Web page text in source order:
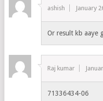
ashish January
Or result kb aaye
Raj kumar
71336434-06